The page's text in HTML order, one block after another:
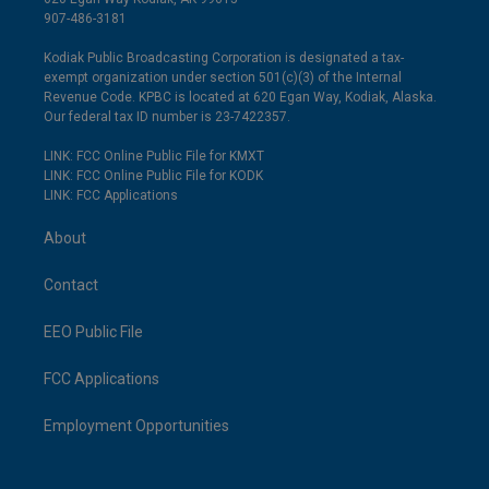
907-486-3181
Kodiak Public Broadcasting Corporation is designated a tax-
exempt organization under section 501(c)(3) of the Internal
Revenue Code. KPBC is located at 620 Egan Way, Kodiak, Alaska.
Our federal tax ID number is 23-7422357.
LINK: FCC Online Public File for KMXT
LINK: FCC Online Public File for KODK
LINK: FCC Applications
About
Contact
EEO Public File
FCC Applications
Employment Opportunities